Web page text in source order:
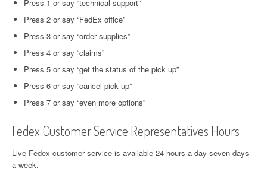
Press 1 or say “technical support”
Press 2 or say “FedEx office”
Press 3 or say “order supplies”
Press 4 or say “claims”
Press 5 or say “get the status of the pick up”
Press 6 or say “cancel pick up”
Press 7 or say “even more options”
Fedex Customer Service Representatives Hours
Live Fedex customer service is available 24 hours a day seven days
a week.